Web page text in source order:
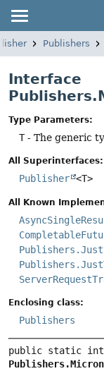
Publishers
Interface
Type Parameters:
T- The generic
All Superinterfaces:
Publisher <T>
All Known
Enclosing class:
Publishers